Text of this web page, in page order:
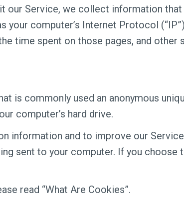
our Service, we collect information
your computer’s Internet Protocol
time spent on those pages, and other
is commonly used an anonymous
computer’s hard drive.
information and to improve our
sent to your computer. If you
read “What Are Cookies”.